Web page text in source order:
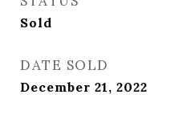
Sold
DATE SOLD
December 21, 2022